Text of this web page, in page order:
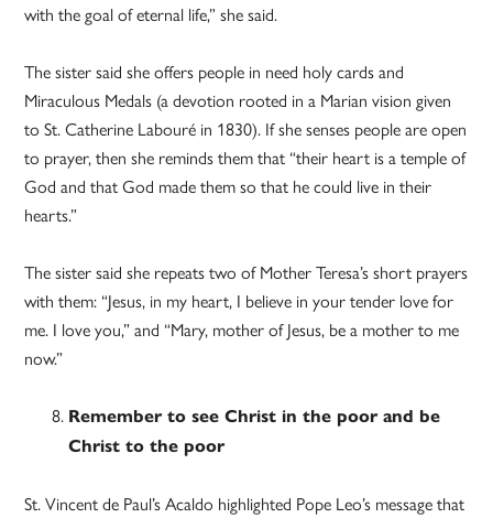
with the goal of eternal life,” she said.
The sister said she offers people in need holy cards and
Miraculous Medals (a devotion rooted in a Marian vision given
to St. Catherine Labouré in 1830). If she senses people are open
to prayer, then she reminds them that “their heart is a temple of
God and that God made them so that he could live in their
hearts.”
The sister said she repeats two of Mother Teresa’s short prayers
with them: “Jesus, in my heart, I believe in your tender love for
me. I love you,” and “Mary, mother of Jesus, be a mother to me
now.”
Remember to see Christ in the poor and be
Christ to the poor
St. Vincent de Paul’s Acaldo highlighted Pope Leo’s message that